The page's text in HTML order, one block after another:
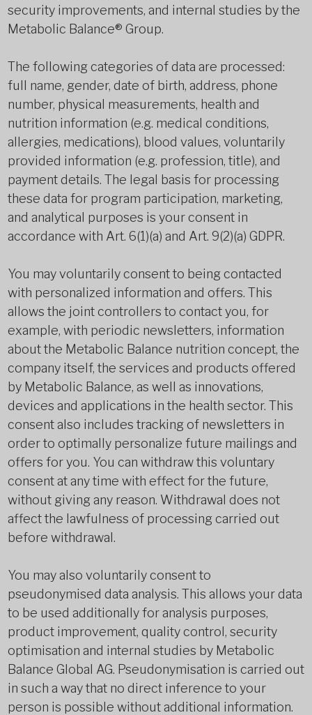
security improvements, and internal studies by the
Metabolic Balance® Group.
The following categories of data are processed:
full name, gender, date of birth, address, phone
number, physical measurements, health and
nutrition information (e.g. medical conditions,
allergies, medications), blood values, voluntarily
provided information (e.g. profession, title), and
payment details. The legal basis for processing
these data for program participation, marketing,
and analytical purposes is your consent in
accordance with Art. 6(1)(a) and Art. 9(2)(a) GDPR.
You may voluntarily consent to being contacted
with personalized information and offers. This
allows the joint controllers to contact you, for
example, with periodic newsletters, information
about the Metabolic Balance nutrition concept, the
company itself, the services and products offered
by Metabolic Balance, as well as innovations,
devices and applications in the health sector. This
consent also includes tracking of newsletters in
order to optimally personalize future mailings and
offers for you. You can withdraw this voluntary
consent at any time with effect for the future,
without giving any reason. Withdrawal does not
affect the lawfulness of processing carried out
before withdrawal.
You may also voluntarily consent to
pseudonymised data analysis. This allows your data
to be used additionally for analysis purposes,
product improvement, quality control, security
optimisation and internal studies by Metabolic
Balance Global AG. Pseudonymisation is carried out
in such a way that no direct inference to your
person is possible without additional information.